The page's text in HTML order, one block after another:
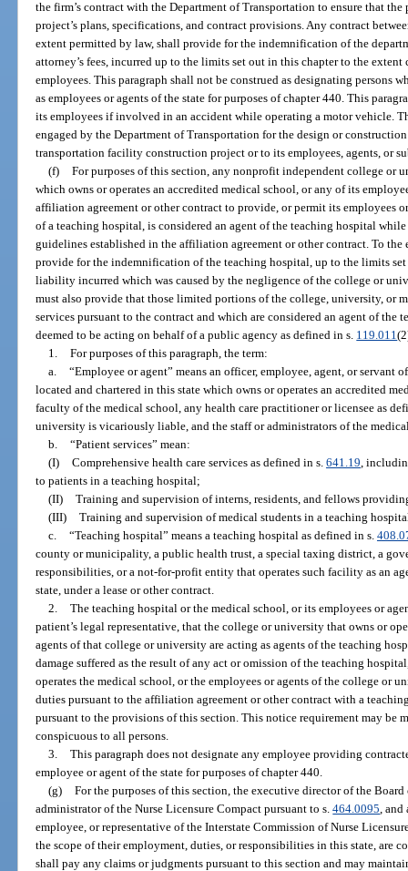
the firm’s contract with the Department of Transportation to ensure that
project’s plans, specifications, and contract provisions. Any contract
extent permitted by law, shall provide for the indemnification of the
attorney’s fees, incurred up to the limits set out in this chapter to the
employees. This paragraph shall not be construed as designating persons
as employees or agents of the state for purposes of chapter 440. This
its employees if involved in an accident while operating a motor vehicle.
engaged by the Department of Transportation for the design or
transportation facility construction project or to its employees, agents, or
(f) For purposes of this section, any nonprofit independent college or
which owns or operates an accredited medical school, or any of its
affiliation agreement or other contract to provide, or permit its employees
of a teaching hospital, is considered an agent of the teaching hospital
guidelines established in the affiliation agreement or other contract. To
provide for the indemnification of the teaching hospital, up to the limits
liability incurred which was caused by the negligence of the college or
must also provide that those limited portions of the college, university, or
services pursuant to the contract and which are considered an agent of the
deemed to be acting on behalf of a public agency as defined in s. 119.011
1. For purposes of this paragraph, the term:
a. “Employee or agent” means an officer, employee, agent, or
located and chartered in this state which owns or operates an accredited
faculty of the medical school, any health care practitioner or licensee as
university is vicariously liable, and the staff or administrators of the
b. “Patient services” mean:
(I) Comprehensive health care services as defined in s. 641.19 ,
to patients in a teaching hospital;
(II) Training and supervision of interns, residents, and fellows
(III) Training and supervision of medical students in a teaching
c. “Teaching hospital” means a teaching hospital as defined in s.
county or municipality, a public health trust, a special taxing district, a
responsibilities, or a not-for-profit entity that operates such facility as an
state, under a lease or other contract.
2. The teaching hospital or the medical school, or its employees or
patient’s legal representative, that the college or university that owns or
agents of that college or university are acting as agents of the teaching
damage suffered as the result of any act or omission of the teaching
operates the medical school, or the employees or agents of the college or
duties pursuant to the affiliation agreement or other contract with a
pursuant to the provisions of this section. This notice requirement may be
conspicuous to all persons.
3. This paragraph does not designate any employee providing
employee or agent of the state for purposes of chapter 440.
(g) For the purposes of this section, the executive director of the
administrator of the Nurse Licensure Compact pursuant to s.464.0095 ,
employee, or representative of the Interstate Commission of Nurse
the scope of their employment, duties, or responsibilities in this state, are
shall pay any claims or judgments pursuant to this section and may